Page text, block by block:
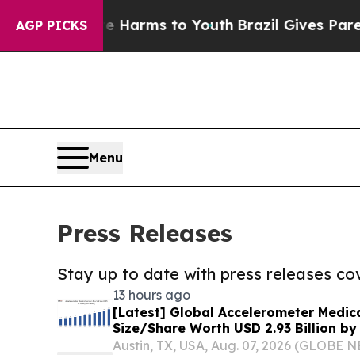
AGP PICKSHarms to Youth Brazil Gives Parents
Menu
Press Releases
Stay up to date with press releases
13 hours ago
[Latest] Global Accelerometer
Size/Share Worth USD 2.93 Billion by
Custom Market Insights (Analysis,
Austin, TX, USA, Aug. 07, 2026 (GLOBE